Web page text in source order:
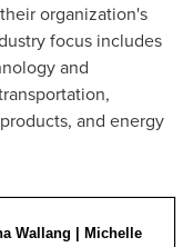
organization's
focus includes
and
and energy
Wallang | Michelle